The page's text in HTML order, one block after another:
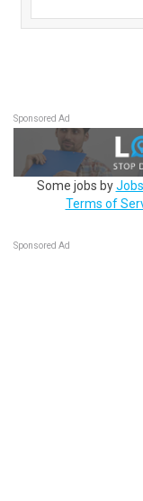
Sponsored Ad
Some jobs by
Terms of
Sponsored Ad